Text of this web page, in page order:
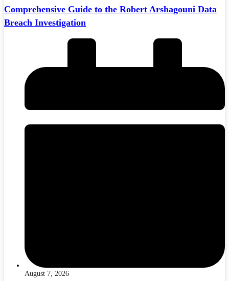
Comprehensive Guide to the Robert Arshagouni Data
Breach Investigation
August 7, 2026